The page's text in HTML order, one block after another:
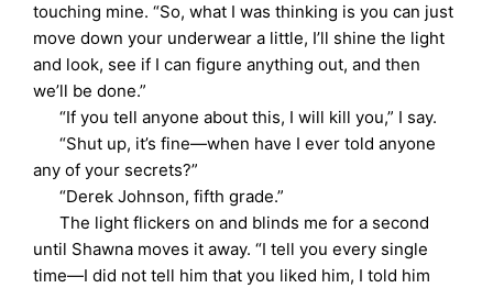
touching mine. “So, what I was thinking is you can just
move down your underwear a little, I’ll shine the light
and look, see if I can figure anything out, and then
we’ll be done.”
“If you tell anyone about this, I will kill you,” I say.
“Shut up, it’s fine—when have I ever told anyone
any of your secrets?”
“Derek Johnson, fifth grade.”
The light flickers on and blinds me for a second
until Shawna moves it away. “I tell you every single
time—I did not tell him that you liked him, I told him